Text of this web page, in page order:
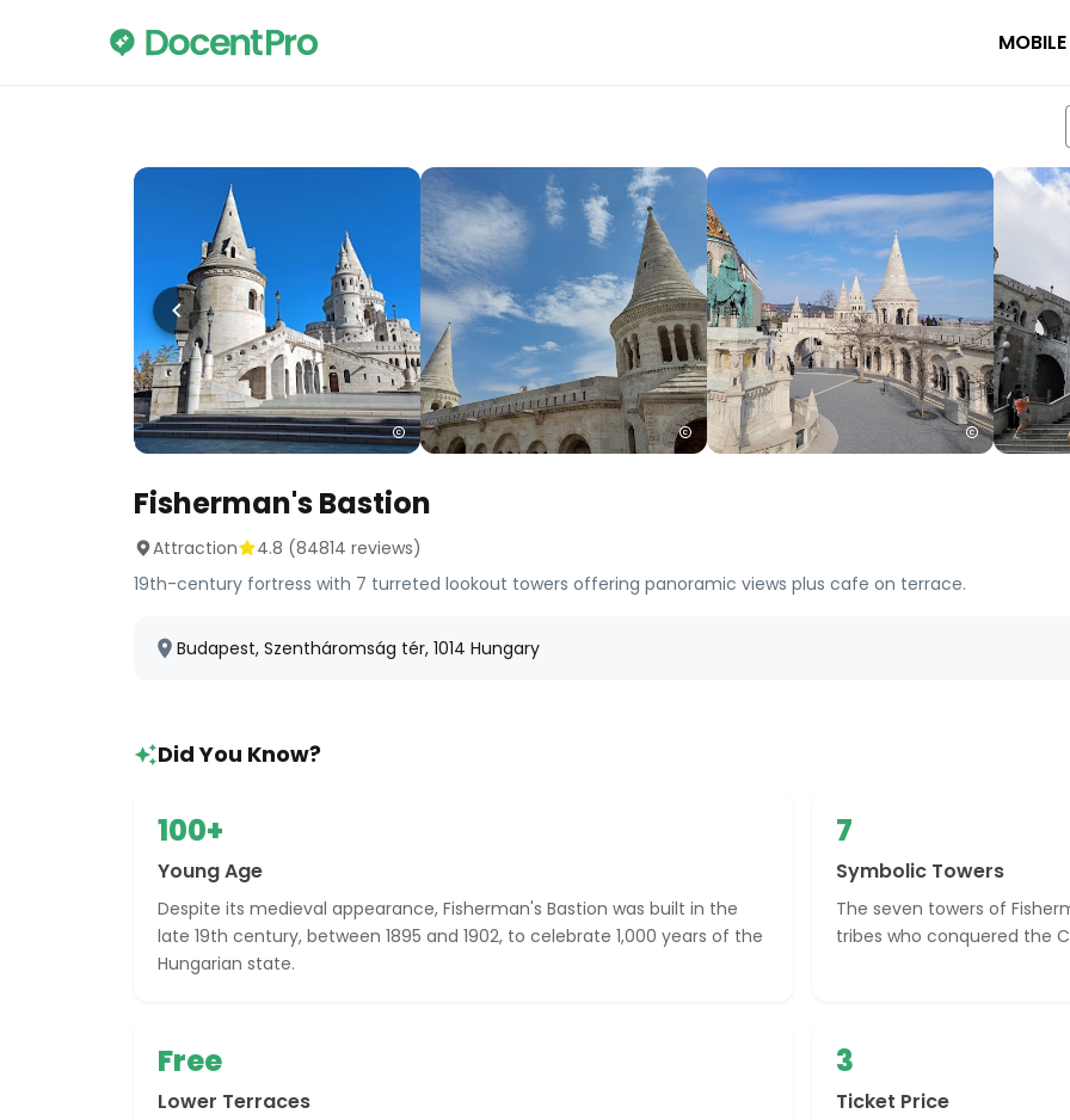
Fisherman's Bastion
Attraction 4.8 (84814 reviews)
19th-century fortress with 7 turreted lookout towers offering panoramic views plus cafe on terrace.
Budapest, Szentháromság tér, 1014 Hungary
Did You Know?
100+
Young Age
Despite its medieval appearance, Fisherman's Bastion was built in the
late 19th century, between 1895 and 1902, to celebrate 1,000 years of the
Hungarian state.
7
Symbolic Towers
The seven towers of
tribes who conquered the
Free
Lower Terraces
3
Ticket Price